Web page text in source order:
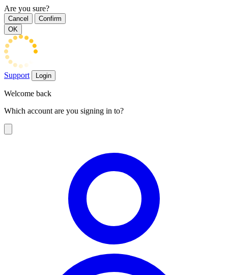
Are you sure?
Cancel
Confirm
OK
Support Login
Welcome back
Which account are you signing in to?